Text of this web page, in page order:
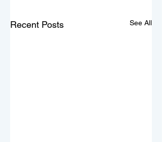
Recent Posts See All